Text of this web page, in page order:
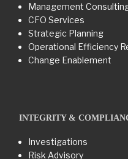
Management
CFO Services
Strategic Planning
Operational Efficiency
Change Enablement
INTEGRITY &
Investigations
Risk Advisory